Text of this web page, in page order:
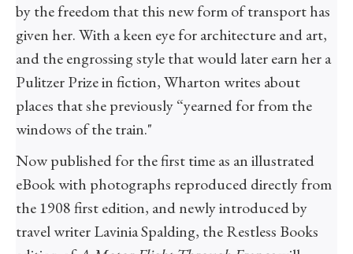
by the freedom that this new form of transport has
given her. With a keen eye for architecture and art,
and the engrossing style that would later earn her a
Pulitzer Prize in fiction, Wharton writes about
places that she previously “yearned for from the
windows of the train."
Now published for the first time as an illustrated
eBook with photographs reproduced directly from
the 1908 first edition, and newly introduced by
travel writer Lavinia Spalding, the Restless Books